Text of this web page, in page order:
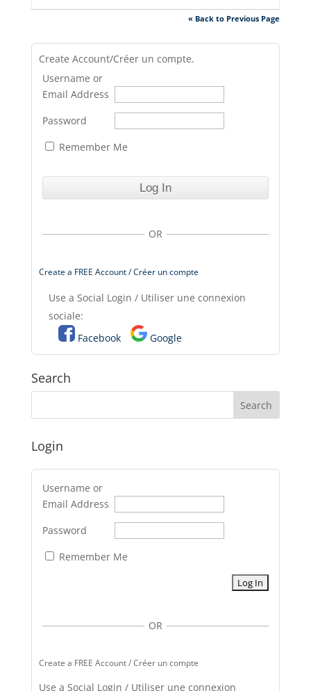
« Back to Previous Page
Create Account/Créer un compte.
Username or
Email Address
Password
Remember Me
OR
Create a FREE Account / Créer un compte
Use a Social Login / Utiliser une connexion
sociale:
Facebook
Google
Search
Login
Username or
Email Address
Password
Remember Me
OR
Create a FREE Account / Créer un compte
Use a Social Login / Utiliser une connexion